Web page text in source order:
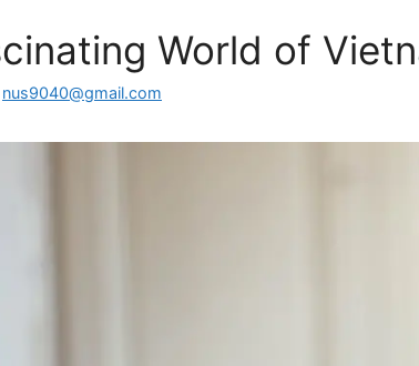
World of
nus9040@gmail.com